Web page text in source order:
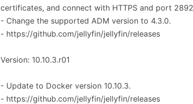
certificates, and connect with HTTPS and port
- Change the supported ADM version to 4.3.0.
- https://github.com/jellyfin/jellyfin/releases
Version: 10.10.3.r01
- Update to Docker version 10.10.3.
- https://github.com/jellyfin/jellyfin/releases